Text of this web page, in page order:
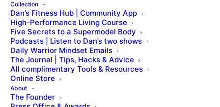
Collection
Dan’s Fitness Hub | Community App
High-Performance Living Course
Five Secrets to a Supermodel Body
Podcasts | Listen to Dan’s two shows
Daily Warrior Mindset Emails
The Journal | Tips, Hacks & Advice
All complimentary Tools & Resources
Online Store
About
The Founder